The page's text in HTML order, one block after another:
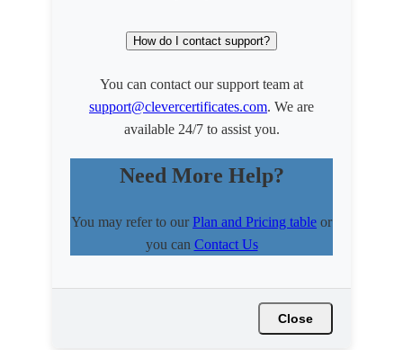
How do I contact support?
You can contact our support team at
support@clevercertificates.com. We are
available 24/7 to assist you.
Need More Help?
You may refer to ourPlan and Pricing table or
you can Contact Us
Close